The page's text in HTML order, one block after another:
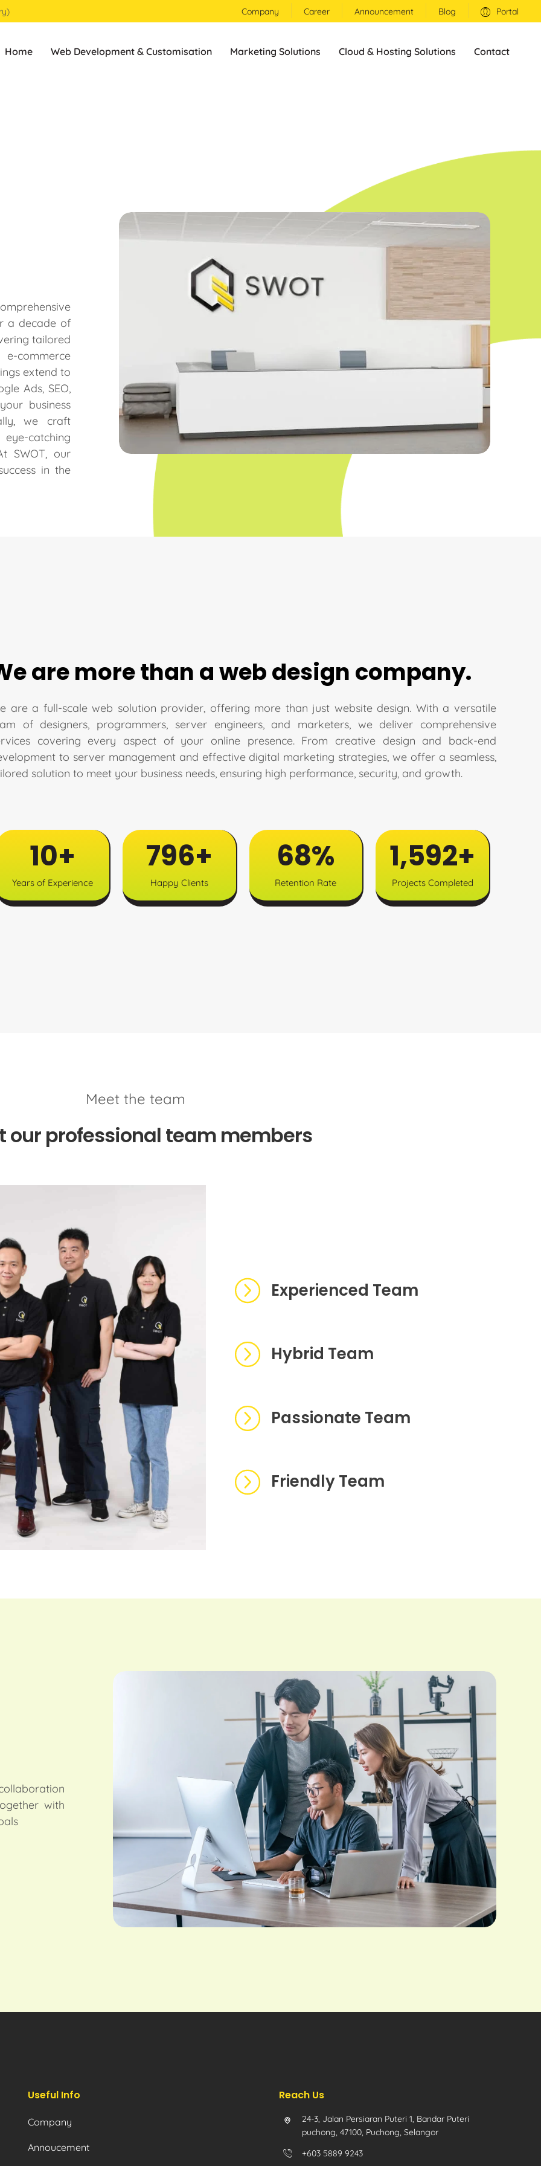
Portal
Blog
Announcement
Career
Company
Home Web Development & Customisation Marketing Solutions Cloud & Hosting Solutions Contact
a decade of
tailored
commerce
extend to
Ads, SEO,
business
we craft
catching
SWOT, our
in the
are more than a web design company.
are a full-scale web solution provider, offering more than just website design. With a versatile
of designers, programmers, server engineers, and marketers, we deliver comprehensive
covering every aspect of your online presence. From creative design and back-end
to server management and effective digital marketing strategies, we offer a seamless,
solution to meet your business needs, ensuring high performance, security, and growth.
12+
Years of Experience
997+
Happy Clients
85%
Retention Rate
1,994+
Projects Completed
Meet the team
our professional team members
Experienced Team
Hybrid Team
Passionate Team
Friendly Team
with
Useful Info
Company
Annoucement
Reach Us
24-3, Jalan Persiaran Puteri 1, Bandar Puteri
puchong, 47100, Puchong, Selangor
+603 5889 9243